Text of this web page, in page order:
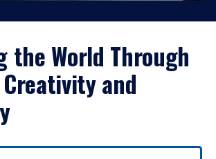
the World Through
and